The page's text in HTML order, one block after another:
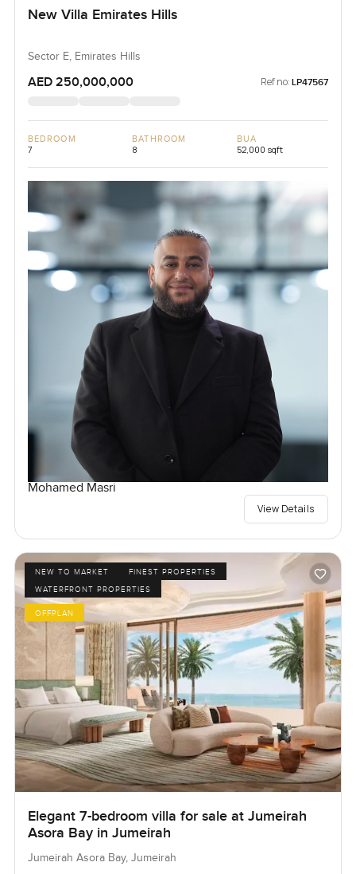
New Villa Emirates Hills
Sector E, Emirates Hills
AED 250,000,000 Ref no: LP47567
BEDROOM
7
BATHROOM
8
BUA
52,000 sqft
Mohamed Masri
View Details
NEW TO MARKET
FINEST PROPERTIES
WATERFRONT PROPERTIES
OFFPLAN
Elegant 7-bedroom villa for sale at Jumeirah
Asora Bay in Jumeirah
Jumeirah Asora Bay, Jumeirah